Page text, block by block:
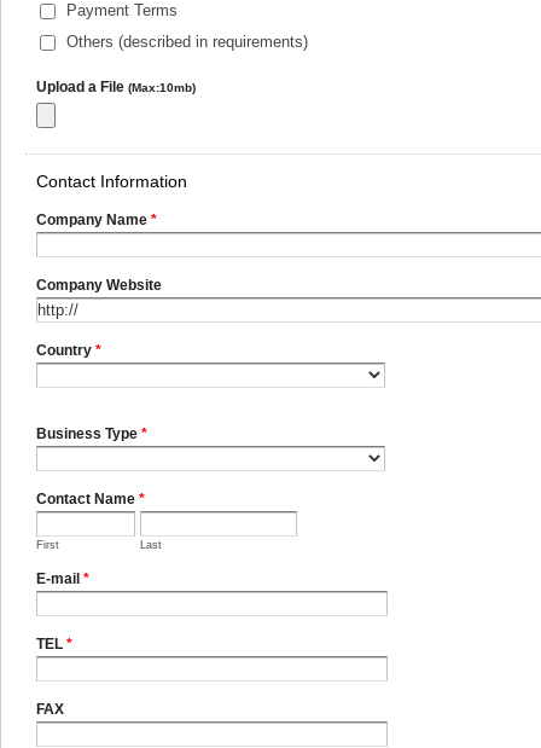
Payment Terms
Others (described in requirements)
Upload a File (Max:10mb)
Contact Information
Company Name *
Company Website
Country *
Business Type *
Contact Name *
First Last
E-mail *
TEL *
FAX